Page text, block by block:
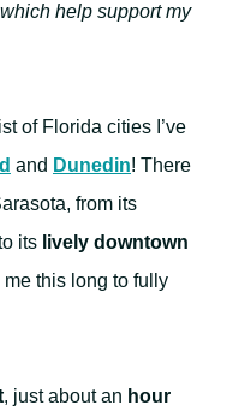
help support my
of Florida cities I’ve
and Dunedin! There
from its
its lively downtown
me this long to fully
, just about an hour